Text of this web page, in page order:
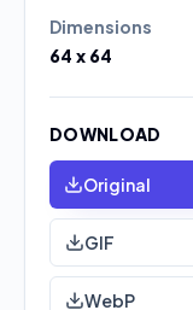
Dimensions
64 x 64
DOWNLOAD
Original
GIF
WebP